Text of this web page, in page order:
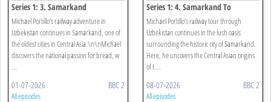
Series 1: 3. Samarkand
Michael Portillo’s railway adventure in
Uzbekistan continues in Samarkand, one of
the oldest cities in Central Asia.\n\nMichael
discovers the national passion for bread, w
...
01-07-2026 BBC 2
All episodes
Series 1: 4. Samarkand To
Bukhara
Michael Portillo’s railway tour through
Uzbekistan continues in the lush oasis
surrounding the historic city of Samarkand.
Here, he uncovers the Central Asian origins
of t ...
08-07-2026 BBC 2
All episodes